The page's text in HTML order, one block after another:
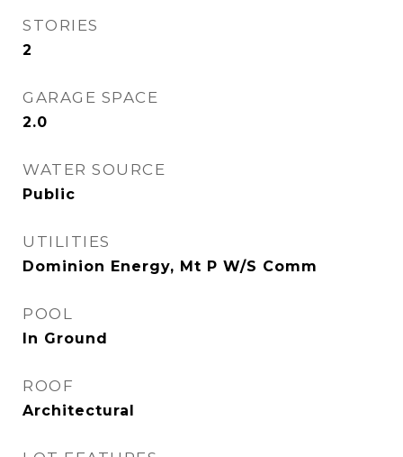
STORIES
2
GARAGE SPACE
2.0
WATER SOURCE
Public
UTILITIES
Dominion Energy, Mt P W/S Comm
POOL
In Ground
ROOF
Architectural